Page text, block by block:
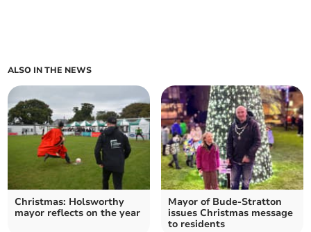
ALSO IN THE NEWS
Christmas: Holsworthy
mayor reflects on the year
Mayor of Bude-Stratton
issues Christmas message
to residents